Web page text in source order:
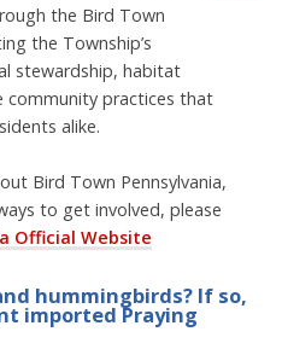
the Bird Town
the Township’s
stewardship, habitat
community practices that
alike.
Bird Town Pennsylvania,
to get involved, please
Official Website
hummingbirds? If so,
imported Praying